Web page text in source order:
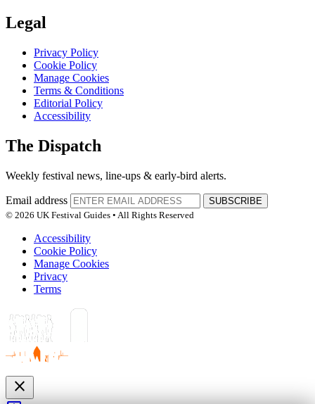
Legal
Privacy Policy
Cookie Policy
Manage Cookies
Terms & Conditions
Editorial Policy
Accessibility
The Dispatch
Weekly festival news, line-ups & early-bird alerts.
Email address
SUBSCRIBE
© 2026 UK Festival Guides • All Rights Reserved
Accessibility
Cookie Policy
Manage Cookies
Privacy
Terms
close